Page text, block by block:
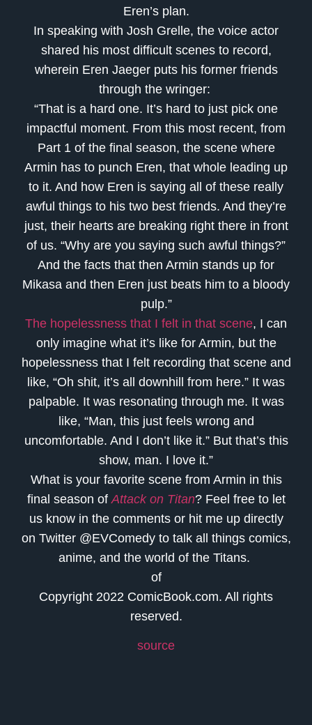
Eren’s plan.
In speaking with Josh Grelle, the voice actor
shared his most difficult scenes to record,
wherein Eren Jaeger puts his former friends
through the wringer:
“That is a hard one. It’s hard to just pick one
impactful moment. From this most recent, from
Part 1 of the final season, the scene where
Armin has to punch Eren, that whole leading up
to it. And how Eren is saying all of these really
awful things to his two best friends. And they’re
just, their hearts are breaking right there in front
of us. “Why are you saying such awful things?”
And the facts that then Armin stands up for
Mikasa and then Eren just beats him to a bloody
pulp.”
The hopelessness that I felt in that scene, I can
only imagine what it’s like for Armin, but the
hopelessness that I felt recording that scene and
like, “Oh shit, it’s all downhill from here.” It was
palpable. It was resonating through me. It was
like, “Man, this just feels wrong and
uncomfortable. And I don’t like it.” But that’s this
show, man. I love it.”
What is your favorite scene from Armin in this
final season ofAttack on Titan? Feel free to let
us know in the comments or hit me up directly
on Twitter @EVComedy to talk all things comics,
anime, and the world of the Titans.
of
Copyright 2022 ComicBook.com. All rights
reserved.
source